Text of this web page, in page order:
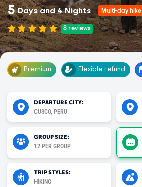
5 Days and 4 Nights Multi-day hike
8 reviews
Premium Flexible refund
DEPARTURE CITY:
CUSCO, PERU
GROUP SIZE:
12 PER GROUP
TRIP STYLES:
HIKING